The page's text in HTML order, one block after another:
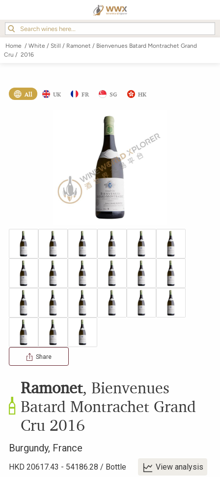
Home / White / Still / Ramonet / Bienvenues Batard Montrachet Grand
Cru / 2016
All UK FR SG HK
Share
Ramonet, Bienvenues
Batard Montrachet Grand
Cru 2016
Burgundy, France
HKD 20617.43 - 54186.28 / Bottle View analysis